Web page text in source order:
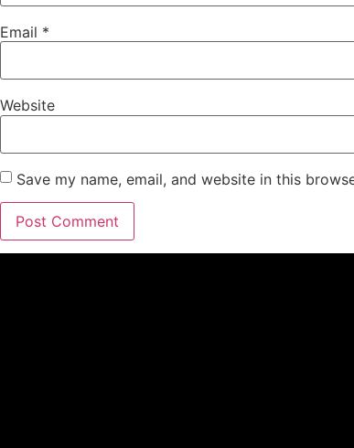
Email *
Website
Save my name, email, and website in this